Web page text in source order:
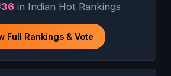
in Indian Hot Rankings
Full Rankings & Vote